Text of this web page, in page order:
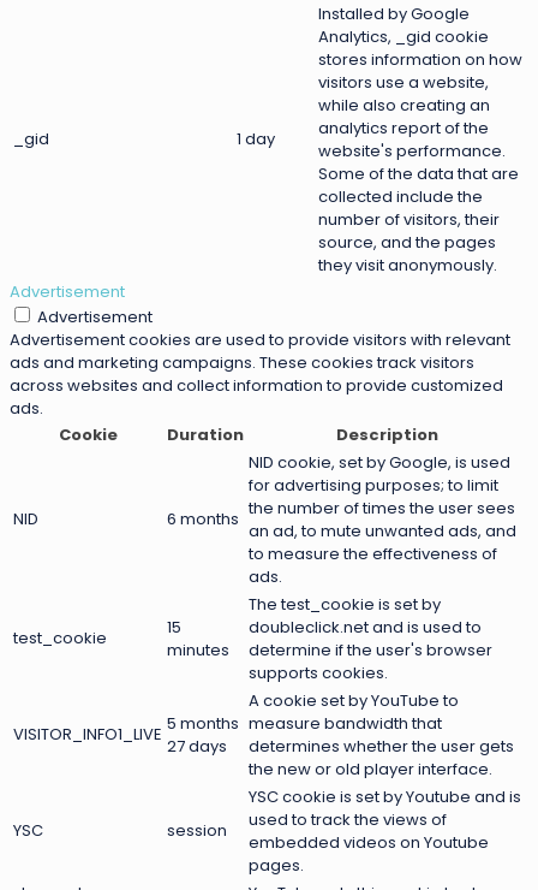
_gid 1 day
Installed by Google
Analytics, _gid cookie
stores information on how
visitors use a website,
while also creating an
analytics report of the
website's performance.
Some of the data that are
collected include the
number of visitors, their
source, and the pages
they visit anonymously.
Advertisement
Advertisement
Advertisement cookies are used to provide visitors with relevant
ads and marketing campaigns. These cookies track visitors
across websites and collect information to provide customized
ads.
Cookie
Duration Description
NID 6 months
NID cookie, set by Google, is used
for advertising purposes; to limit
the number of times the user sees
an ad, to mute unwanted ads, and
to measure the effectiveness of
ads.
test_cookie
15
minutes
The test_cookie is set by
doubleclick.net and is used to
determine if the user's browser
supports cookies.
VISITOR_INFO1_LIVE 5 months
27 days
A cookie set by YouTube to
measure bandwidth that
determines whether the user gets
the new or old player interface.
YSC session
YSC cookie is set by Youtube and is
used to track the views of
embedded videos on Youtube
pages.